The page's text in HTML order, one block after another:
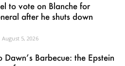
to vote on Blanche for
after he shuts down
August 5, 2026
Dawn’s Barbecue: the Epstein